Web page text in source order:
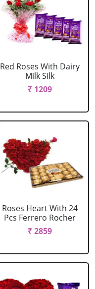
Red Roses With Dairy
Milk Silk
₹ 1209
Roses Heart With 24
Pcs Ferrero Rocher
₹ 2859